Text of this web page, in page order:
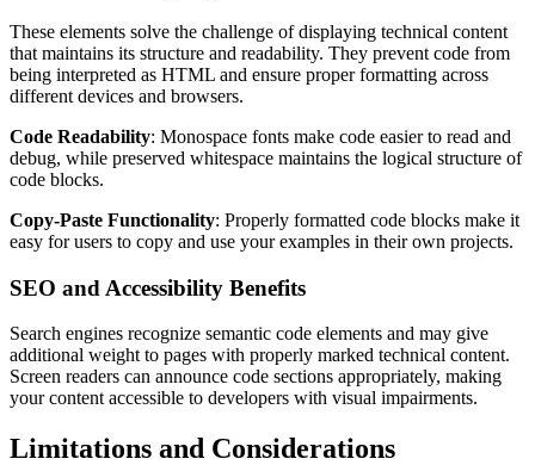
These elements solve the challenge of displaying technical content
that maintains its structure and readability. They prevent code from
being interpreted as HTML and ensure proper formatting across
different devices and browsers.
Code Readability: Monospace fonts make code easier to read and
debug, while preserved whitespace maintains the logical structure of
code blocks.
Copy-Paste Functionality: Properly formatted code blocks make it
easy for users to copy and use your examples in their own projects.
SEO and Accessibility Benefits
Search engines recognize semantic code elements and may give
additional weight to pages with properly marked technical content.
Screen readers can announce code sections appropriately, making
your content accessible to developers with visual impairments.
Limitations and Considerations